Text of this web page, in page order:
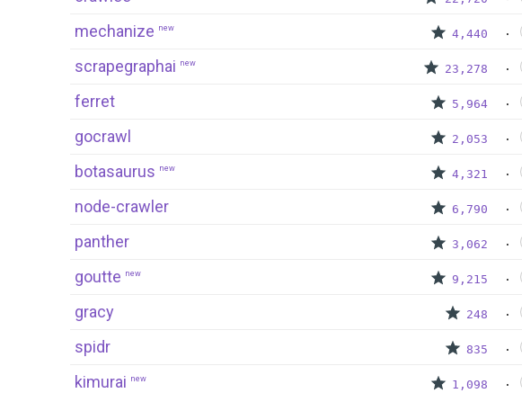
mechanize new 4,440
scrapegraphai new 23,278
ferret 5,964
gocrawl 2,053
botasaurus new 4,321
node-crawler 6,790
panther 3,062
goutte new 9,215
gracy 248
spidr 835
kimurai new 1,098